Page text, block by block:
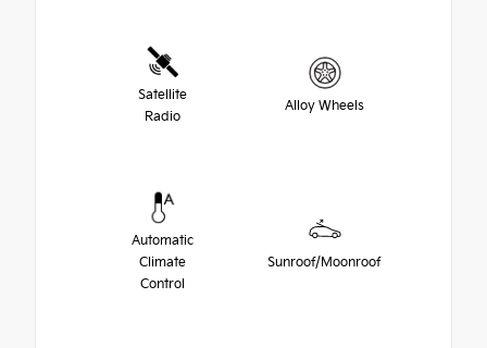
Satellite
Radio
Alloy Wheels
Automatic
Climate
Control
Sunroof/Moonroof